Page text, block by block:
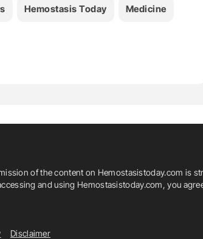
Hemostasis Today Medicine
of the content on Hemostasistoday.com is
and using Hemostasistoday.com, you
Disclaimer